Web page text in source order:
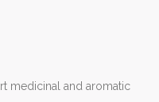
medicinal and aromatic